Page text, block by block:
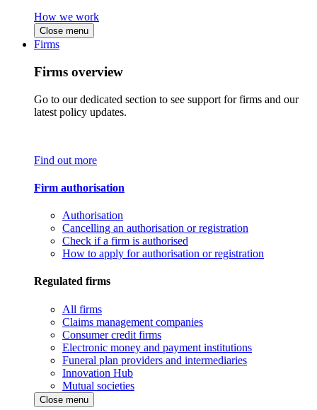
How we work
Close menu
Firms
Firms overview
Go to our dedicated section to see support for firms and our
latest policy updates.
Find out more
Firm authorisation
Authorisation
Cancelling an authorisation or registration
Check if a firm is authorised
How to apply for authorisation or registration
Regulated firms
All firms
Claims management companies
Consumer credit firms
Electronic money and payment institutions
Funeral plan providers and intermediaries
Innovation Hub
Mutual societies
Close menu